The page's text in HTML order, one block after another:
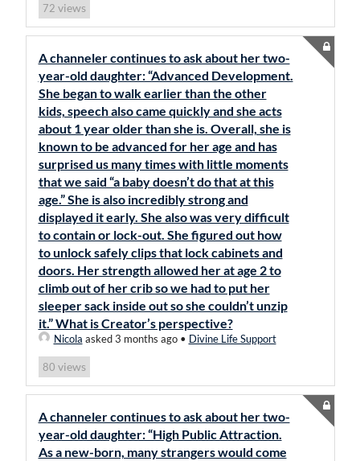
72 views
A channeler continues to ask about her two-
year-old daughter: “Advanced Development.
She began to walk earlier than the other
kids, speech also came quickly and she acts
about 1 year older than she is. Overall, she is
known to be advanced for her age and has
surprised us many times with little moments
that we said “a baby doesn’t do that at this
age.” She is also incredibly strong and
displayed it early. She also was very difficult
to contain or lock-out. She figured out how
to unlock safely clips that lock cabinets and
doors. Her strength allowed her at age 2 to
climb out of her crib so we had to put her
sleeper sack inside out so she couldn’t unzip
it.” What is Creator’s perspective?
Nicola asked 3 months ago• Divine Life Support
80 views
A channeler continues to ask about her two-
year-old daughter: “High Public Attraction.
As a new-born, many strangers would come